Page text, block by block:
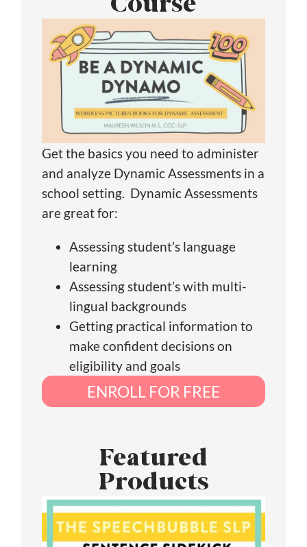
Course
Get the basics you need to administer
and analyze Dynamic Assessments in a
school setting. Dynamic Assessments
are great for:
Assessing student’s language
learning
Assessing student’s with multi-
lingual backgrounds
Getting practical information to
make confident decisions on
eligibility and goals
ENROLL FOR FREE
Featured
Products